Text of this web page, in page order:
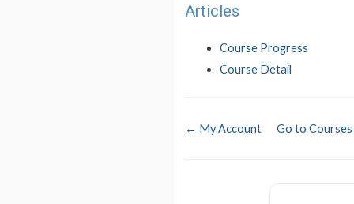
Articles
Course Progress
Course Detail
← My Account Go to